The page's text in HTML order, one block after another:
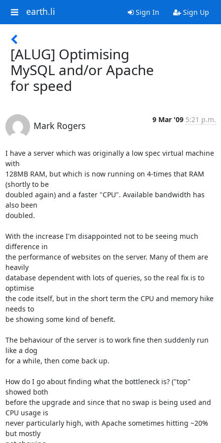
earth.li Sign In Sign Up
[ALUG] Optimising
MySQL and/or Apache
for speed
Mark Rogers
9 Mar '09 5:21 p.m.
I have a server which was originally a low spec virtual machine
with
128MB RAM, but which is now running on 4-times that RAM
(shortly to be
doubled again) and a faster "CPU". Available bandwidth has
also been
doubled.
With the increase I'm disappointed not to be seeing much
difference in
the performance of websites on the server. Many of them are
heavily
database dependent with lots of queries, so the real fix is to
optimise
the code itself, but in the short term the CPU and memory hike
needs to
be showing some kind of benefit.
The behaviour of the server is to work fine then suddenly run
like a dog
for a while, then come back up.
How do I go about finding what the bottleneck is? ("top"
showed both
before the upgrade and since that no swap is being used and
CPU usage is
never particularly high, with Apache sometimes hitting ~20%
but mostly